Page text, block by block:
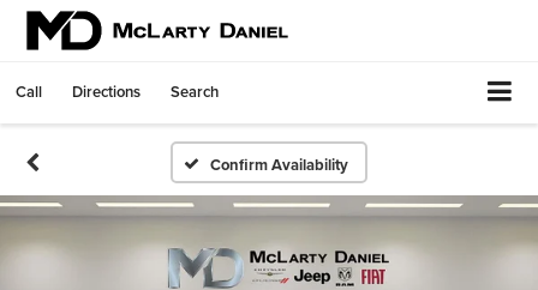
Call Directions Search
Confirm Availability